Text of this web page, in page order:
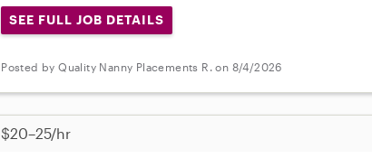
SEE FULL JOB DETAILS
Posted by Quality Nanny Placements R. on 8/4/2026
$20–25/hr